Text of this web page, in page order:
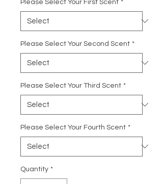
Please Select Your First Scent *
Please Select Your Second Scent *
Please Select Your Third Scent *
Please Select Your Fourth Scent *
Quantity *